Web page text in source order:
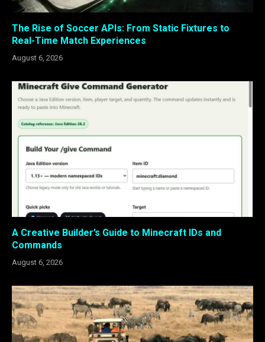
The Rise of Soccer APIs: From Static Fixtures to
Real-Time Match Experiences
August 6, 2026
A Creative Builder’s Guide to Minecraft IDs and
Commands
August 6, 2026